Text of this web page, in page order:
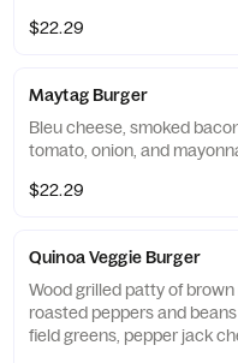
$22.29
Maytag Burger
Bleu cheese, smoked
tomato, onion, and
$22.29
Quinoa Veggie Burger
Wood grilled patty of
roasted peppers and
field greens, pepper jack